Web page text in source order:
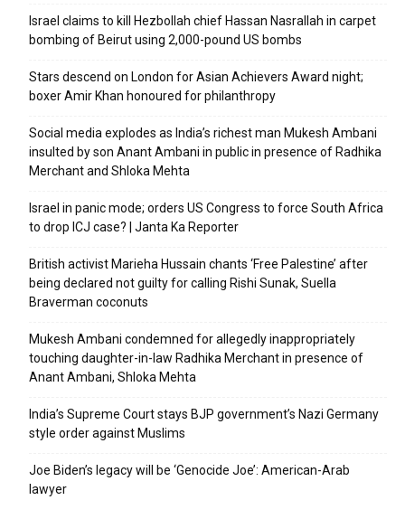
Israel claims to kill Hezbollah chief Hassan Nasrallah in carpet
bombing of Beirut using 2,000-pound US bombs
Stars descend on London for Asian Achievers Award night;
boxer Amir Khan honoured for philanthropy
Social media explodes as India’s richest man Mukesh Ambani
insulted by son Anant Ambani in public in presence of Radhika
Merchant and Shloka Mehta
Israel in panic mode; orders US Congress to force South Africa
to drop ICJ case? | Janta Ka Reporter
British activist Marieha Hussain chants ‘Free Palestine’ after
being declared not guilty for calling Rishi Sunak, Suella
Braverman coconuts
Mukesh Ambani condemned for allegedly inappropriately
touching daughter-in-law Radhika Merchant in presence of
Anant Ambani, Shloka Mehta
India’s Supreme Court stays BJP government’s Nazi Germany
style order against Muslims
Joe Biden’s legacy will be ‘Genocide Joe’: American-Arab
lawyer